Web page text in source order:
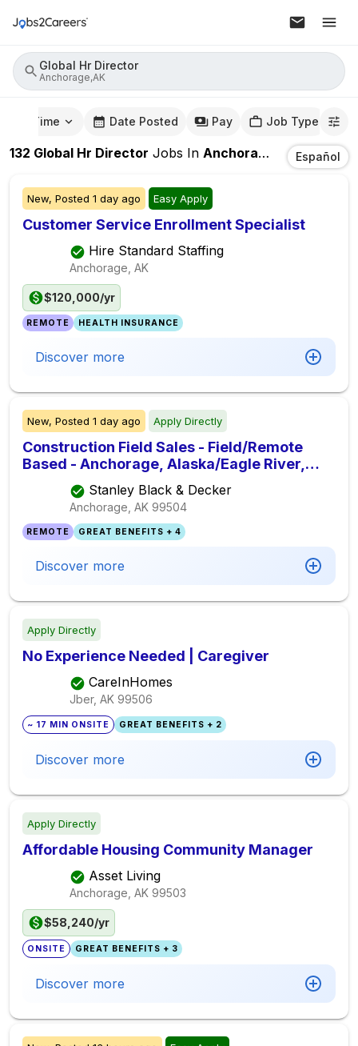
Global Hr Director
Anchorage,AK
Time Date Posted Pay Job Type
132 Global Hr Director Jobs In Anchorage,AK Español
New, Posted 1 day ago Easy Apply
Customer Service Enrollment Specialist
Hire Standard Staffing
Anchorage, AK
$120,000/yr
REMOTE HEALTH INSURANCE
Discover more
New, Posted 1 day ago Apply Directly
Construction Field Sales - Field/Remote
Based - Anchorage, Alaska/Eagle River,
Alaska/ Wasila, Alask
Stanley Black & Decker
Anchorage, AK 99504
REMOTE GREAT BENEFITS + 4
Discover more
Apply Directly
No Experience Needed | Caregiver
CareInHomes
Jber, AK 99506
~ 17 MIN ONSITE GREAT BENEFITS + 2
Discover more
Apply Directly
Affordable Housing Community Manager
Asset Living
Anchorage, AK 99503
$58,240/yr
ONSITE GREAT BENEFITS + 3
Discover more